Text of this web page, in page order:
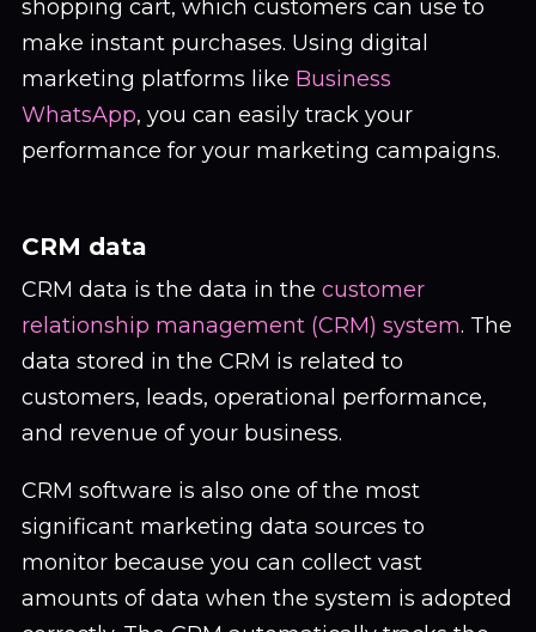
shopping cart, which customers can use to
make instant purchases. Using digital
marketing platforms like Business
WhatsApp, you can easily track your
performance for your marketing campaigns.
CRM data
CRM data is the data in the customer
relationship management (CRM) system. The
data stored in the CRM is related to
customers, leads, operational performance,
and revenue of your business.
CRM software is also one of the most
significant marketing data sources to
monitor because you can collect vast
amounts of data when the system is adopted